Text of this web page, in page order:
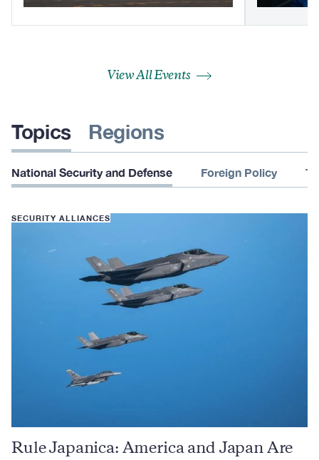
View All Events
Topics Regions
National Security and Defense Foreign Policy
SECURITY ALLIANCES
Rule Japanica: America and Japan Are